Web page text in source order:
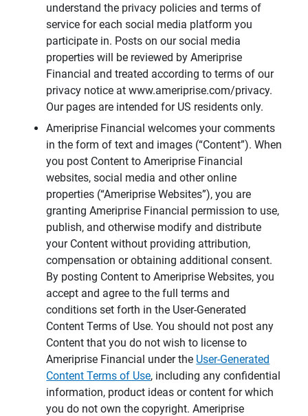
understand the privacy policies and terms of
service for each social media platform you
participate in. Posts on our social media
properties will be reviewed by Ameriprise
Financial and treated according to terms of our
privacy notice at www.ameriprise.com/privacy.
Our pages are intended for US residents only.
Ameriprise Financial welcomes your comments
in the form of text and images (“Content”). When
you post Content to Ameriprise Financial
websites, social media and other online
properties (“Ameriprise Websites”), you are
granting Ameriprise Financial permission to use,
publish, and otherwise modify and distribute
your Content without providing attribution,
compensation or obtaining additional consent.
By posting Content to Ameriprise Websites, you
accept and agree to the full terms and
conditions set forth in the User-Generated
Content Terms of Use. You should not post any
Content that you do not wish to license to
Ameriprise Financial under the User-Generated
Content Terms of Use, including any confidential
information, product ideas or content for which
you do not own the copyright. Ameriprise